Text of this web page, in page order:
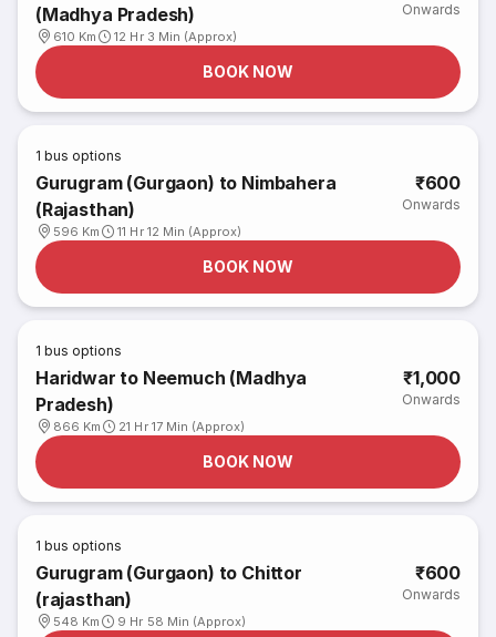
(Madhya Pradesh)
610 Km 12 Hr 3 Min (Approx)
Onwards
BOOK NOW
1 bus options
Gurugram (Gurgaon) to Nimbahera
(Rajasthan)
596 Km 11 Hr 12 Min (Approx)
₹600
Onwards
BOOK NOW
1 bus options
Haridwar to Neemuch (Madhya
Pradesh)
866 Km 21 Hr 17 Min (Approx)
₹1,000
Onwards
BOOK NOW
1 bus options
Gurugram (Gurgaon) to Chittor
(rajasthan)
548 Km 9 Hr 58 Min (Approx)
₹600
Onwards